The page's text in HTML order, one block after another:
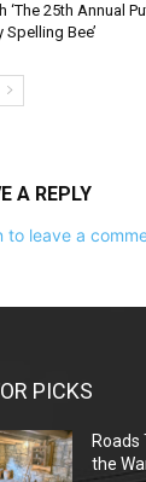
‘The 25th Annual
Spelling Bee’
A REPLY
to leave a
PICKS
Roads
the